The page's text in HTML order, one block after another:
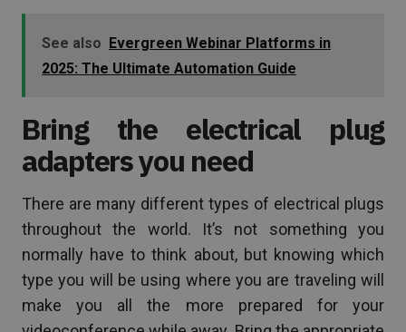
See also Evergreen Webinar Platforms in
2025: The Ultimate Automation Guide
Bring the electrical plug
adapters you need
There are many different types of electrical plugs
throughout the world. It’s not something you
normally have to think about, but knowing which
type you will be using where you are traveling will
make you all the more prepared for your